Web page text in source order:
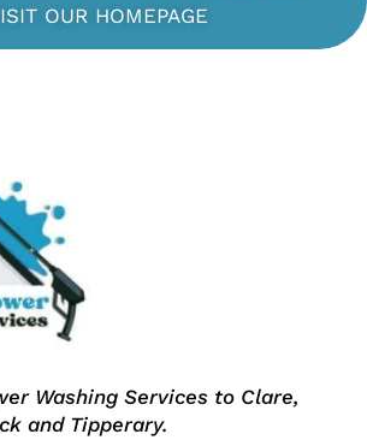
OUR HOMEPAGE
Washing Services to Clare,
and Tipperary.